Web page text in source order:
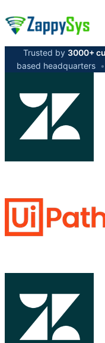
Trusted by 3000+
based headquarters •